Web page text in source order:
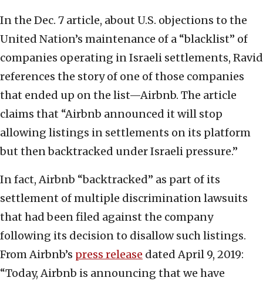
In the Dec. 7 article, about U.S. objections to the
United Nation’s maintenance of a “blacklist” of
companies operating in Israeli settlements, Ravid
references the story of one of those companies
that ended up on the list—Airbnb. The article
claims that “Airbnb announced it will stop
allowing listings in settlements on its platform
but then backtracked under Israeli pressure.”
In fact, Airbnb “backtracked” as part of its
settlement of multiple discrimination lawsuits
that had been filed against the company
following its decision to disallow such listings.
From Airbnb’s press release dated April 9, 2019:
“Today, Airbnb is announcing that we have